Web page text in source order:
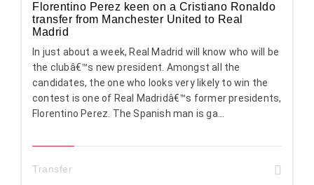
Florentino Perez keen on a Cristiano Ronaldo
transfer from Manchester United to Real
Madrid
In just about a week, Real Madrid will know who will be
the clubâ€™s new president. Amongst all the
candidates, the one who looks very likely to win the
contest is one of Real Madridâ€™s former presidents,
Florentino Perez. The Spanish man is ga...
Transfer